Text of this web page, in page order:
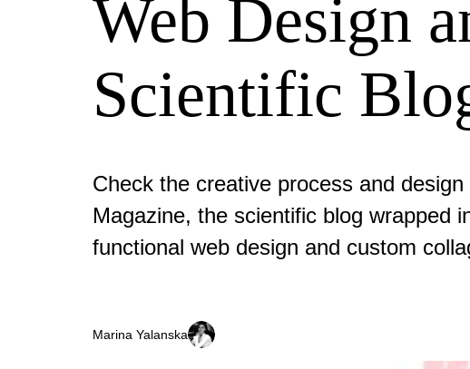
Web Design
Scientific
Check the creative process and
Magazine, the scientific blog wrapped
functional web design and custom
Marina Yalanska